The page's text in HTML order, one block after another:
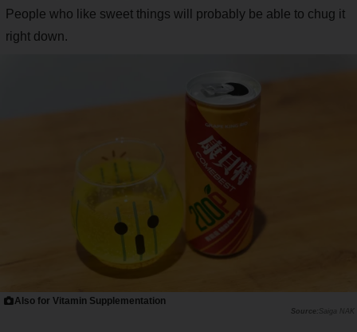
People who like sweet things will probably be able to chug it
right down.
Also for Vitamin Supplementation
Saiga NAK